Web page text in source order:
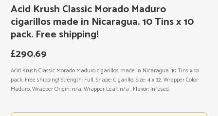
Acid Krush Classic Morado Maduro
cigarillos made in Nicaragua. 10 Tins x 10
pack. Free shipping!
£290.69
Acid Krush Classic Morado Maduro cigarillos made in Nicaragua. 10 Tins x 10
pack. Free shipping! Strength: Full, Shape: Cigarillo, Size: 4 x 32, Wrapper Color:
Maduro, Wrapper Origin: n/a, Wrapper Leaf: n/a , Flavor: Infused.